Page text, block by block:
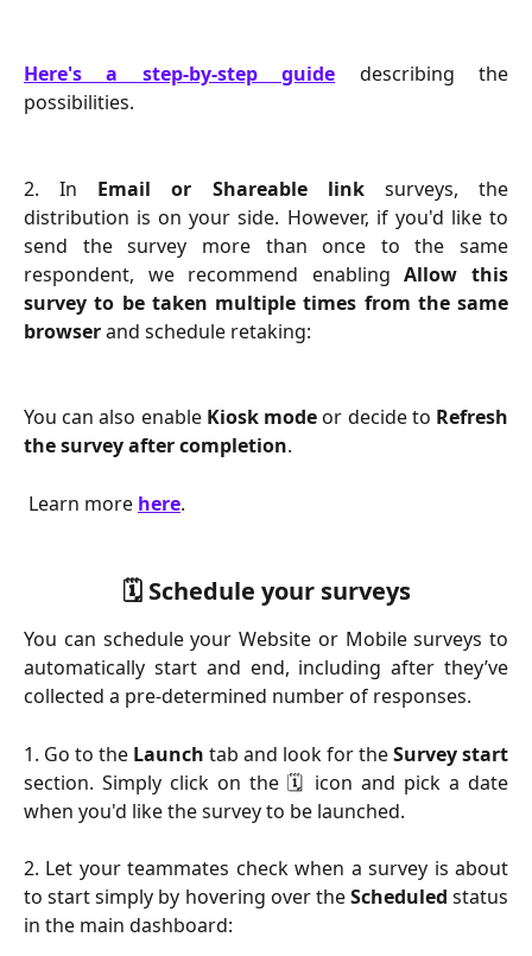
Here's a step-by-step guide describing the
possibilities.
2. In Email or Shareable linksurveys, the
distribution is on your side. However, if you'd like to
send the survey more than once to the same
respondent, we recommend enablingAllow this
survey to be taken multiple times from the same
browserand schedule retaking:
You can also enableKiosk modeor decide to Refresh
the survey after completion.
Learn more here.
🗓️ Schedule your surveys
You can schedule your Website or Mobile surveys to
automatically start and end, including after they’ve
collected a pre-determined number of responses.
1. Go to the Launch tab and look for theSurvey start
section. Simply click on the 🗓️ icon and pick a date
when you'd like the survey to be launched.
2. Let your teammates check when a survey is about
to start simply by hovering over theScheduled status
in the main dashboard: